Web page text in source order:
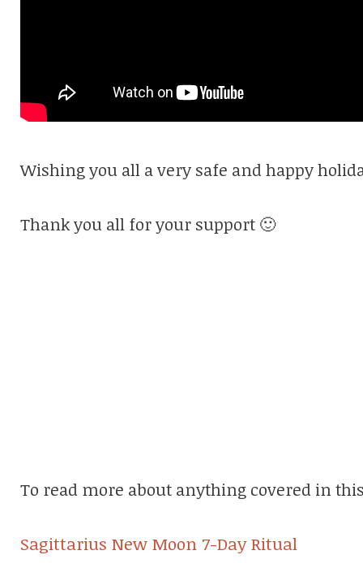
Wishing you all a very safe and happy
Thank you all for your support 🙂
To read more about anything covered in
Sagittarius New Moon 7-Day Ritual